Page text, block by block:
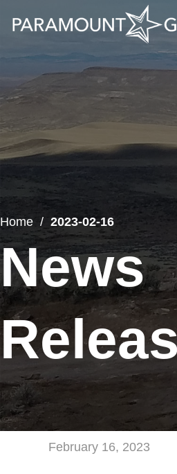
Home 2023-02-16
News
February 16, 2023